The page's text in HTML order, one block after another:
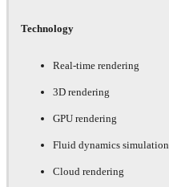
Technology
Real-time rendering
3D rendering
GPU rendering
Fluid dynamics simulation
Cloud rendering